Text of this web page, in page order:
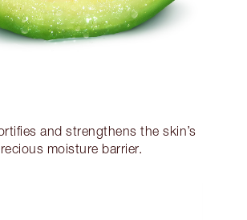
and strengthens the skin’s
moisture barrier.